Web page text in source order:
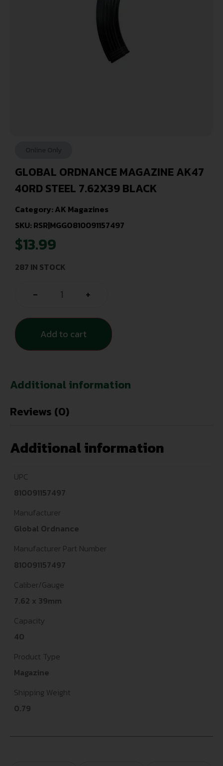
GLOBAL ORDNANCE MAGAZINE AK47
40RD STEEL 7.62X39 BLACK
Category:AK Magazines
SKU: RSR|MGGO810091157497
$13.99
287 IN STOCK
- +
Add to cart
Additional information
Reviews (0)
Additional information
UPC
810091157497
Manufacturer
Global Ordnance
Manufacturer Part Number
810091157497
Caliber/Gauge
7.62 x 39mm
Capacity
40
Product Type
Magazine
Shipping Weight
0.79